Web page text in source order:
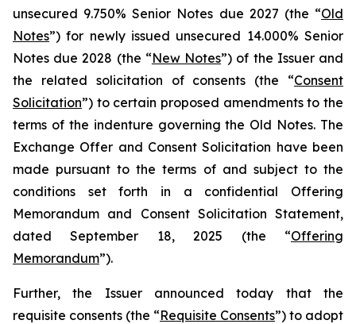
unsecured 9.750% Senior Notes due 2027 (the “Old
Notes”) for newly issued unsecured 14.000% Senior
Notes due 2028 (the “New Notes”) of the Issuer and
the related solicitation of consents (the “Consent
Solicitation”) to certain proposed amendments to the
terms of the indenture governing the Old Notes. The
Exchange Offer and Consent Solicitation have been
made pursuant to the terms of and subject to the
conditions set forth in a confidential Offering
Memorandum and Consent Solicitation Statement,
dated September 18, 2025 (the “Offering
Memorandum”).
Further, the Issuer announced today that the
requisite consents (the “Requisite Consents”) to adopt